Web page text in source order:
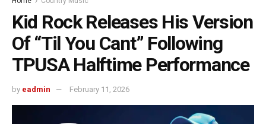
Kid Rock Releases His Version
Of “Til You Cant” Following
TPUSA Halftime Performance
by eadmin February 11, 2026